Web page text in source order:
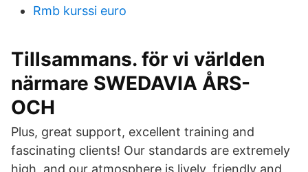
Rmb kurssi euro
Tillsammans. för vi världen
närmare SWEDAVIA ÅRS-
OCH
Plus, great support, excellent training and
fascinating clients! Our standards are extremely
high, and our atmosphere is lively, friendly and